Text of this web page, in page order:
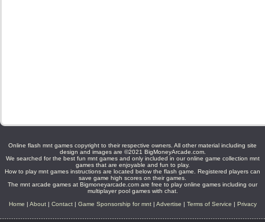
Online flash mnt games copyright to their respective owners. All other material including site
design and images are ©2021 BigMoneyArcade.com.
We searched for the best fun mnt games and only included in our online game collection mnt
games that are enjoyable and fun to play.
How to play mnt games instructions are located below the flash game. Registered players can
save game high scores on their games.
The mnt arcade games at Bigmoneyarcade.com are free to play online games including our
multiplayer pool games with chat.
Home | About| Contact| Game Sponsorship for mnt| Advertise | Terms of Service | Privacy